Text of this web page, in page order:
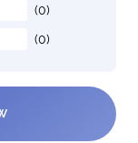
(0)
(0)